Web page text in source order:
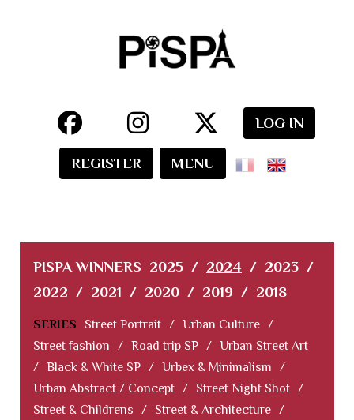
LOG IN
REGISTER MENU
PISPA WINNERS 2025 / 2024 / 2023 /
2022 / 2021 / 2020 / 2019 / 2018
SERIES Street Portrait / Urban Culture /
Street fashion
/ Road trip SP / Urban Street Art
/ Black & White SP / Urbex & Minimalism
/
Urban Abstract / Concept / Street Night Shot /
Street & Childrens
/ Street & Architecture /